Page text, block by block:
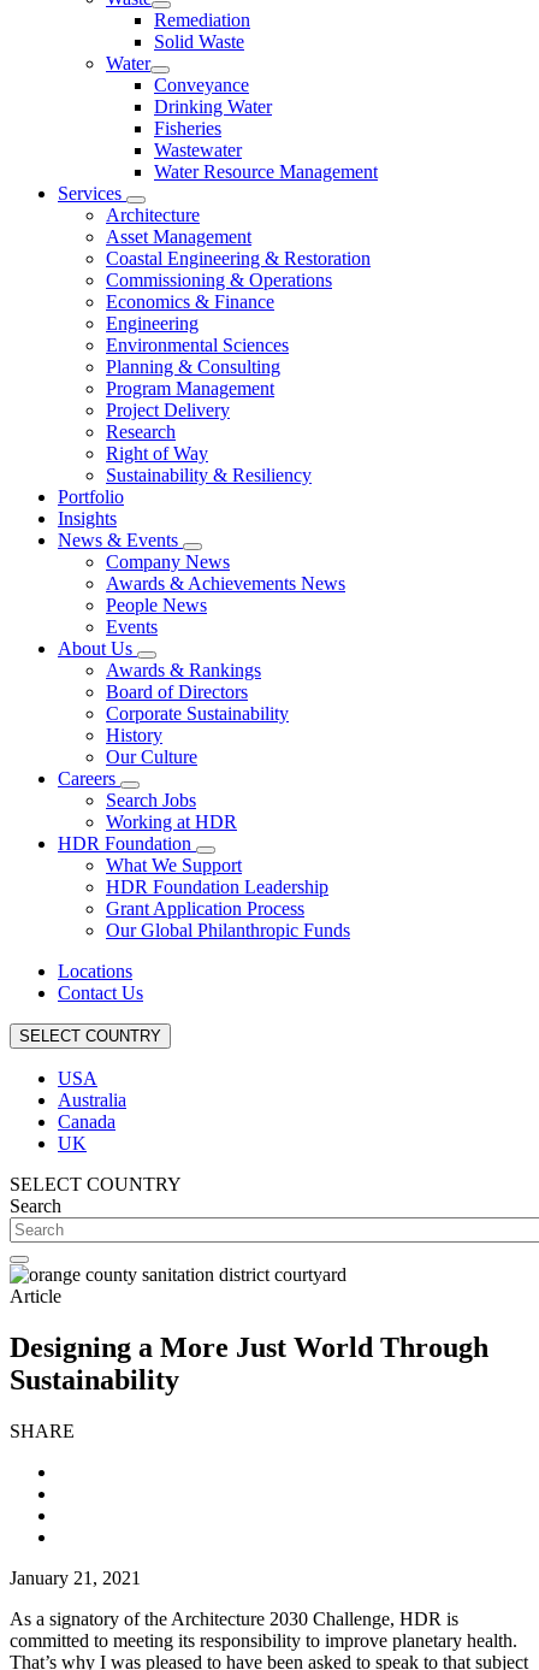
Remediation
Solid Waste
Water
Conveyance
Drinking Water
Fisheries
Wastewater
Water Resource Management
Services
Architecture
Asset Management
Coastal Engineering & Restoration
Commissioning & Operations
Economics & Finance
Engineering
Environmental Sciences
Planning & Consulting
Program Management
Project Delivery
Research
Right of Way
Sustainability & Resiliency
Portfolio
Insights
News & Events
Company News
Awards & Achievements News
People News
Events
About Us
Awards & Rankings
Board of Directors
Corporate Sustainability
History
Our Culture
Careers
Search Jobs
Working at HDR
HDR Foundation
What We Support
HDR Foundation Leadership
Grant Application Process
Our Global Philanthropic Funds
Locations
Contact Us
SELECT COUNTRY
USA
Australia
Canada
UK
SELECT COUNTRY
Search
Article
Designing a More Just World Through
Sustainability
SHARE
January 21, 2021
As a signatory of the Architecture 2030 Challenge, HDR is
committed to meeting its responsibility to improve planetary health.
That’s why I was pleased to have been asked to speak to that subject